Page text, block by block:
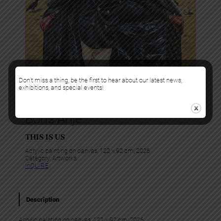
Boris Anje
THIS IS US
Acrylic painting on canvas, 122 x 92 cm, 2026
Category: Artworks
InQUIRE
Description
Don’t miss a thing, be the first to hear about our latest news,
exhibitions, and special events!